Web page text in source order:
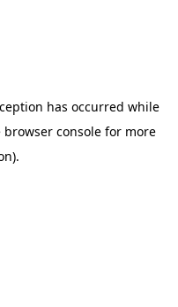
has occurred while
browser console for more